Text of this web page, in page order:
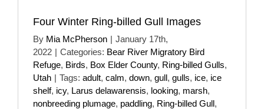
Four Winter Ring-billed Gull Images
By Mia McPherson | January 17th,
2022 | Categories: Bear River Migratory Bird
Refuge, Birds, Box Elder County, Ring-billed Gulls,
Utah | Tags: adult, calm, down, gull, gulls, ice, ice
shelf, icy, Larus delawarensis, looking, marsh,
nonbreeding plumage, paddling, Ring-billed Gull,